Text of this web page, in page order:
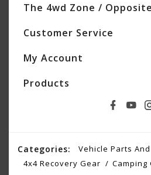
The 4wd Zone /
Customer Service
My Account
Products
Categories:
Vehicle Parts
4x4 Recovery Gear
Camping